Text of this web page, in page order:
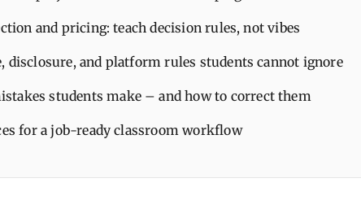
and pricing: teach decision rules, not vibes
disclosure, and platform rules students cannot ignore
students make – and how to correct them
for a job-ready classroom workflow